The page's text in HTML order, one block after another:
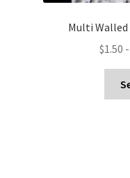
Multi
$1.50 -